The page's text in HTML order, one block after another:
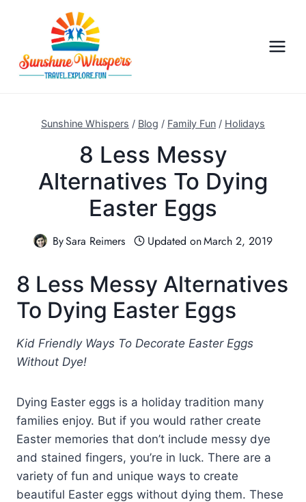
Sunshine Whispers / Blog / Family Fun / Holidays
8 Less Messy
Alternatives To Dying
Easter Eggs
BySara Reimers Updated onMarch 2, 2019
8 Less Messy Alternatives
To Dying Easter Eggs
Kid Friendly Ways To Decorate Easter Eggs
Without Dye!
Dying Easter eggs is a holiday tradition many
families enjoy. But if you would rather create
Easter memories that don’t include messy dye
and stained fingers, you’re in luck. There are a
variety of fun and unique ways to create
beautiful Easter eggs without dying them. These